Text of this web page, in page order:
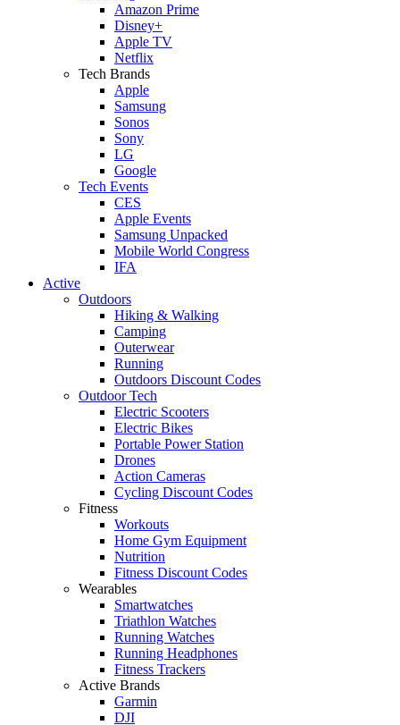
Amazon Prime
Disney+
Apple TV
Netflix
Tech Brands
Apple
Samsung
Sonos
Sony
LG
Google
Tech Events
CES
Apple Events
Samsung Unpacked
Mobile World Congress
IFA
Active
Outdoors
Hiking & Walking
Camping
Outerwear
Running
Outdoors Discount Codes
Outdoor Tech
Electric Scooters
Electric Bikes
Portable Power Station
Drones
Action Cameras
Cycling Discount Codes
Fitness
Workouts
Home Gym Equipment
Nutrition
Fitness Discount Codes
Wearables
Smartwatches
Triathlon Watches
Running Watches
Running Headphones
Fitness Trackers
Active Brands
Garmin
DJI